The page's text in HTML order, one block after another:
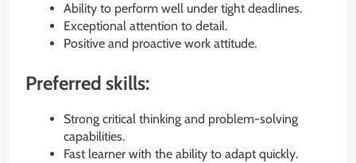
Ability to perform well under tight deadlines.
Exceptional attention to detail.
Positive and proactive work attitude.
Preferred skills:
Strong critical thinking and problem-solving
capabilities.
Fast learner with the ability to adapt quickly.